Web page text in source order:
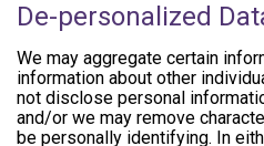
De-personalized
We may aggregate certain
information about other
not disclose personal
and/or we may remove
be personally identifying. In